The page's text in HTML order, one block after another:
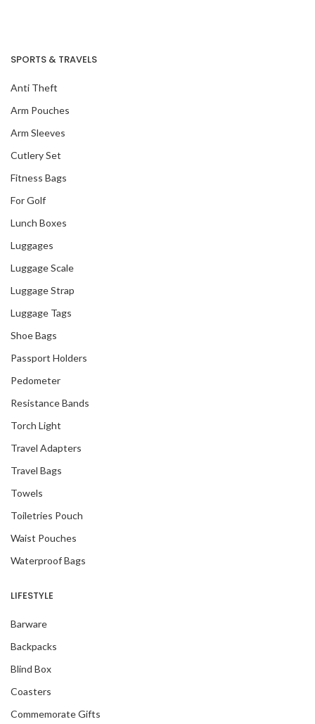
SPORTS & TRAVELS
Anti Theft
Arm Pouches
Arm Sleeves
Cutlery Set
Fitness Bags
For Golf
Lunch Boxes
Luggages
Luggage Scale
Luggage Strap
Luggage Tags
Shoe Bags
Passport Holders
Pedometer
Resistance Bands
Torch Light
Travel Adapters
Travel Bags
Towels
Toiletries Pouch
Waist Pouches
Waterproof Bags
LIFESTYLE
Barware
Backpacks
Blind Box
Coasters
Commemorate Gifts